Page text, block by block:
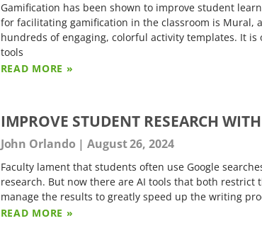
Gamification has been shown to improve student
for facilitating gamification in the classroom is Mural,
hundreds of engaging, colorful activity templates. It
tools
READ MORE »
IMPROVE STUDENT RESEARCH
John Orlando August 26, 2024
Faculty lament that students often use Google
research. But now there are AI tools that both restrict
manage the results to greatly speed up the writing
READ MORE »